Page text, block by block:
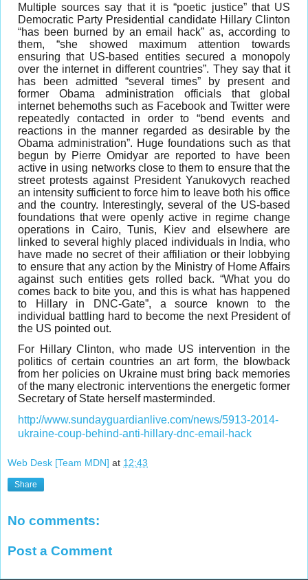
Multiple sources say that it is “poetic justice” that US
Democratic Party Presidential candidate Hillary Clinton
“has been burned by an email hack” as, according to
them, “she showed maximum attention towards
ensuring that US-based entities secured a monopoly
over the internet in different countries”. They say that it
has been admitted “several times” by present and
former Obama administration officials that global
internet behemoths such as Facebook and Twitter were
repeatedly contacted in order to “bend events and
reactions in the manner regarded as desirable by the
Obama administration”. Huge foundations such as that
begun by Pierre Omidyar are reported to have been
active in using networks close to them to ensure that the
street protests against President Yanukovych reached
an intensity sufficient to force him to leave both his office
and the country. Interestingly, several of the US-based
foundations that were openly active in regime change
operations in Cairo, Tunis, Kiev and elsewhere are
linked to several highly placed individuals in India, who
have made no secret of their affiliation or their lobbying
to ensure that any action by the Ministry of Home Affairs
against such entities gets rolled back. “What you do
comes back to bite you, and this is what has happened
to Hillary in DNC-Gate”, a source known to the
individual battling hard to become the next President of
the US pointed out.
For Hillary Clinton, who made US intervention in the
politics of certain countries an art form, the blowback
from her policies on Ukraine must bring back memories
of the many electronic interventions the energetic former
Secretary of State herself masterminded.
http://www.sundayguardianlive.com/news/5913-2014-
ukraine-coup-behind-anti-hillary-dnc-email-hack
Web Desk [Team MDN] at 12:43
Share
No comments:
Post a Comment